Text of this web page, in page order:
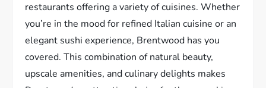
restaurants offering a variety of cuisines. Whether
you’re in the mood for refined Italian cuisine or an
elegant sushi experience, Brentwood has you
covered. This combination of natural beauty,
upscale amenities, and culinary delights makes